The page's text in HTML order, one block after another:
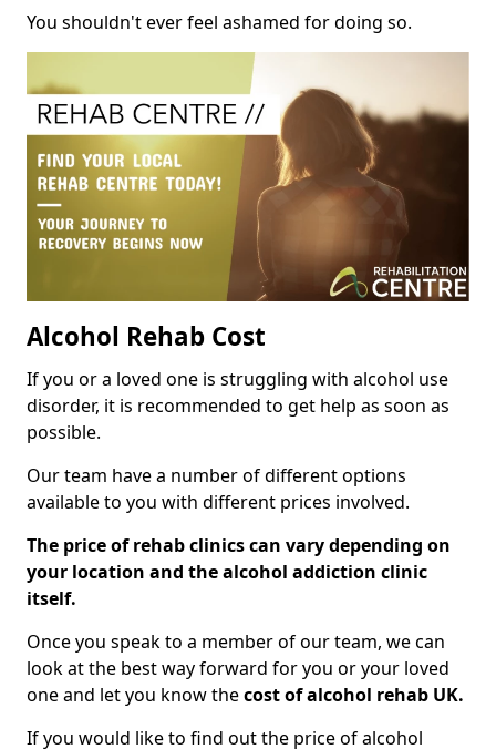
You shouldn't ever feel ashamed for doing so.
Alcohol Rehab Cost
If you or a loved one is struggling with alcohol use
disorder, it is recommended to get help as soon as
possible.
Our team have a number of different options
available to you with different prices involved.
The price of rehab clinics can vary depending on
your location and the alcohol addiction clinic
itself.
Once you speak to a member of our team, we can
look at the best way forward for you or your loved
one and let you know thecost of alcohol rehab UK.
If you would like to find out the price of alcohol